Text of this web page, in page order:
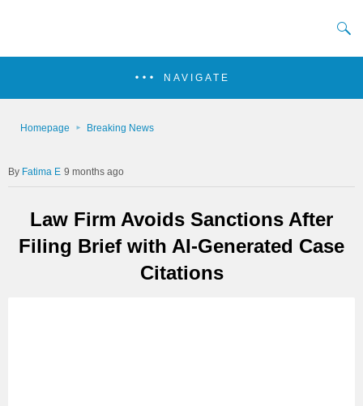
NAVIGATE
Homepage Breaking News
Fatima E 9 months ago
Law Firm Avoids Sanctions After
Filing Brief with AI-Generated Case
Citations